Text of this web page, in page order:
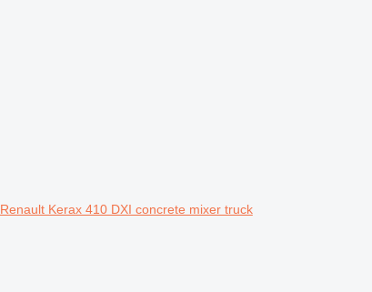
Renault Kerax 410 DXI concrete mixer truck